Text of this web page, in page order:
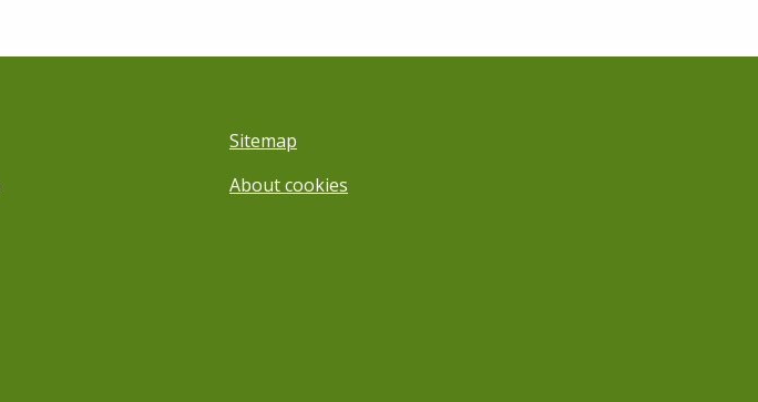
Sitemap
About cookies